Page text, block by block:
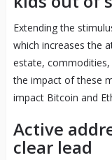
Extending the
which increases the
estate, commodities,
the impact of these
impact Bitcoin and
Active
clear lead